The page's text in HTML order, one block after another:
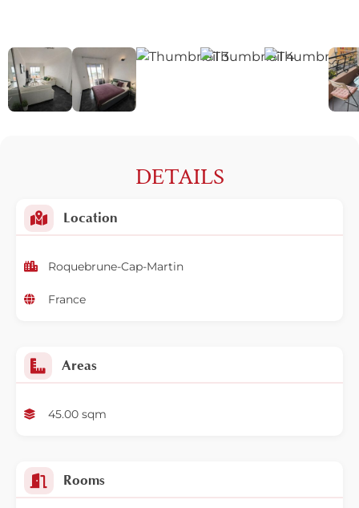
DETAILS
Location
Roquebrune-Cap-Martin
France
Areas
45.00 sqm
Rooms